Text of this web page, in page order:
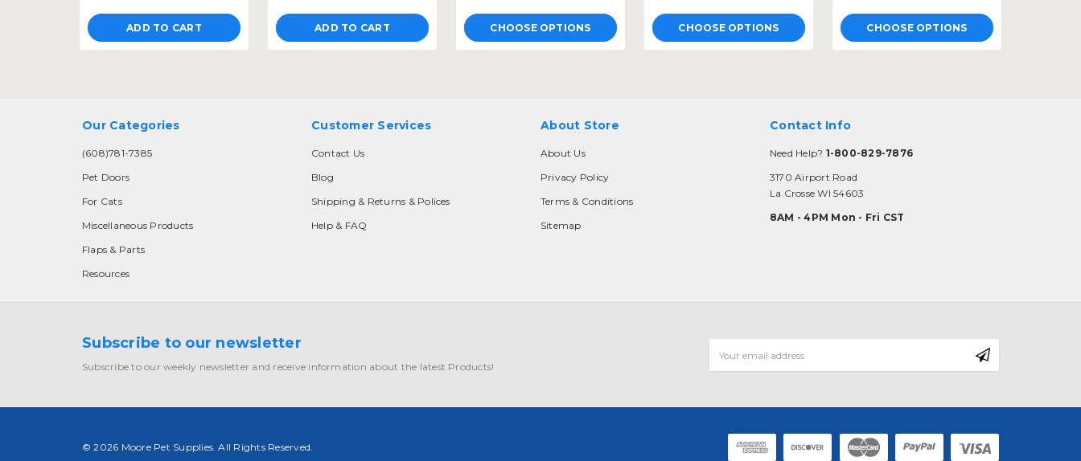
ADD TO CART ADD TO CART CHOOSE OPTIONS CHOOSE OPTIONS CHOOSE OPTIONS
Our Categories
(608)781-7385
Pet Doors
For Cats
Miscellaneous Products
Flaps & Parts
Resources
Customer Services
Contact Us
Blog
Shipping & Returns & Polices
Help & FAQ
About Store
About Us
Privacy Policy
Terms & Conditions
Sitemap
Contact Info
Need Help? 1-800-829-7876
3170 Airport Road
La Crosse WI 54603
8AM - 4PM Mon - Fri CST
Subscribe to our newsletter
Subscribe to our weekly newsletter and receive information about the latest Products!
Address
© 2026 Moore Pet Supplies. All Rights Reserved.